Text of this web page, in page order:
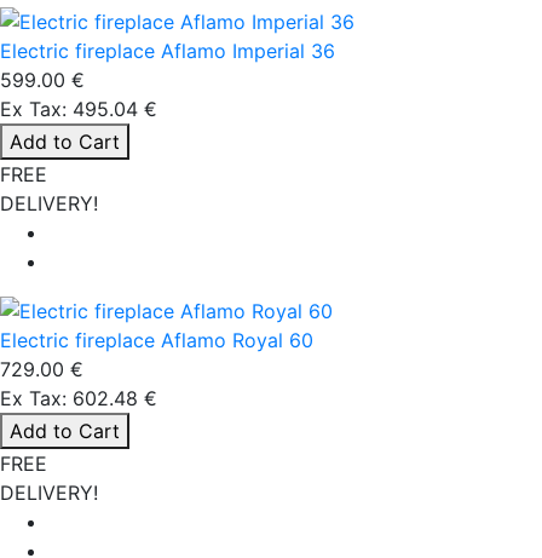
Electric fireplace Aflamo Imperial 36
599.00 €
Ex Tax: 495.04 €
Add to Cart
FREE
DELIVERY!
Electric fireplace Aflamo Royal 60
729.00 €
Ex Tax: 602.48 €
Add to Cart
FREE
DELIVERY!